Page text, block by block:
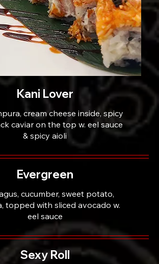
Kani Lover
cream cheese inside, spicy
caviar on the top w. eel sauce
& spicy aioli
Evergreen
cucumber, sweet potato,
topped with sliced avocado w.
eel sauce
Sexy Roll